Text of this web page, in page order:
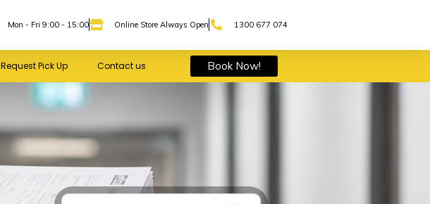
Mon - Fri 9:00 - 15:00 Online Store Always Open 1300 677 074
Request Pick Up Contact us Book Now!